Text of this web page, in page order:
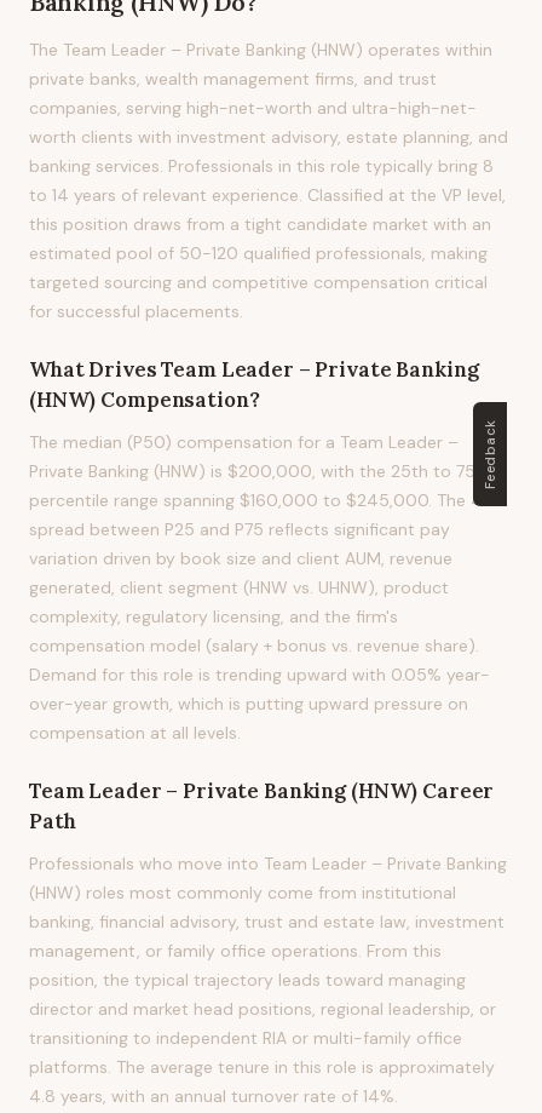
The Team Leader – Private Banking (HNW) operates within
private banks, wealth management firms, and trust
companies, serving high-net-worth and ultra-high-net-
worth clients with investment advisory, estate planning, and
banking services. Professionals in this role typically bring 8
to 14 years of relevant experience. Classified at the VP level,
this position draws from a tight candidate market with an
estimated pool of 50-120 qualified professionals, making
targeted sourcing and competitive compensation critical
for successful placements.
What DrivesTeam Leader – Private Banking
(HNW) Compensation?
The median (P50) compensation for a Team Leader –
Private Banking (HNW) is $200,000, with the 25th to 75th
percentile range spanning $160,000 to $245,000. The 43%
spread between P25 and P75 reflects significant pay
variation driven by book size and client AUM, revenue
generated, client segment (HNW vs. UHNW), product
complexity, regulatory licensing, and the firm's
compensation model (salary + bonus vs. revenue share).
Demand for this role is trending upward with 0.05% year-
over-year growth, which is putting upward pressure on
compensation at all levels.
Team Leader – Private Banking (HNW) Career
Path
Professionals who move into Team Leader – Private Banking
(HNW) roles most commonly come from institutional
banking, financial advisory, trust and estate law, investment
management, or family office operations. From this
position, the typical trajectory leads toward managing
director and market head positions, regional leadership, or
transitioning to independent RIA or multi-family office
platforms. The average tenure in this role is approximately
4.8 years, with an annual turnover rate of 14%.
Feedback